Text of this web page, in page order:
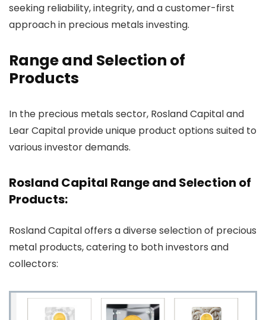
seeking reliability, integrity, and a customer-first
approach in precious metals investing.
Range and Selection of
Products
In the precious metals sector, Rosland Capital and
Lear Capital provide unique product options suited to
various investor demands.
Rosland Capital Range and Selection of
Products:
Rosland Capital offers a diverse selection of precious
metal products, catering to both investors and
collectors: